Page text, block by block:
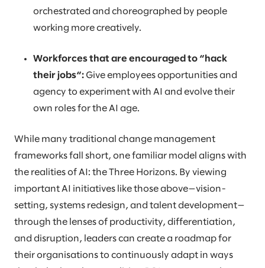
orchestrated and choreographed by people
working more creatively.
Workforces that are encouraged to “hack
their jobs“: Give employees opportunities and
agency to experiment with AI and evolve their
own roles for the AI age.
While many traditional change management
frameworks fall short, one familiar model aligns with
the realities of AI: the Three Horizons. By viewing
important AI initiatives like those above—vision-
setting, systems redesign, and talent development—
through the lenses of productivity, differentiation,
and disruption, leaders can create a roadmap for
their organisations to continuously adapt in ways